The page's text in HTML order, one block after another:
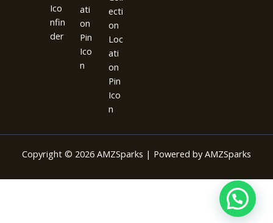
Copyright © 2026 AMZSparks | Powered by AMZSparks